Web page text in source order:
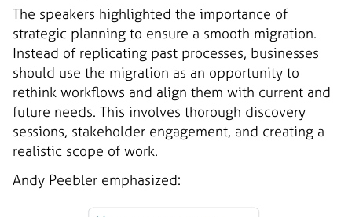
The speakers highlighted the importance of
strategic planning to ensure a smooth migration.
Instead of replicating past processes, businesses
should use the migration as an opportunity to
rethink workflows and align them with current and
future needs. This involves thorough discovery
sessions, stakeholder engagement, and creating a
realistic scope of work.
Andy Peebler emphasized: